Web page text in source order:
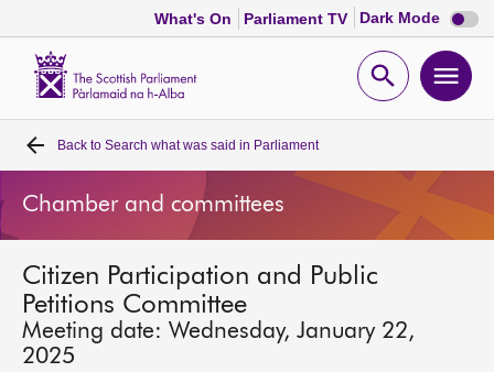
What's On Parliament TV Dark Mode Dark
mode
Open
Home
Bills and laws
MSPs
Chamber and committees
Back to Search what was said in Parliament
Chamber and committees
Citizen Participation and Public
Petitions Committee
Meeting date: Wednesday, January 22,
2025